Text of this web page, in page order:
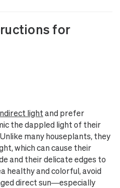
for
light and prefer
the dappled light of their
many houseplants, they
which can cause their
and their delicate edges to
healthy and colorful, avoid
direct sun—especially